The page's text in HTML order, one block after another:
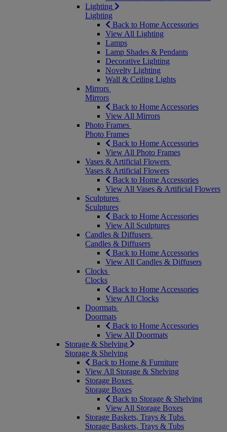
Lighting
Lighting
Back to Home Accessories
View All Lighting
Lamps
Lamp Shades & Pendants
Decorative Lighting
Novelty Lighting
Wall & Ceiling Lights
Mirrors
Mirrors
Back to Home Accessories
View All Mirrors
Photo Frames
Photo Frames
Back to Home Accessories
View All Photo Frames
Vases & Artificial Flowers
Vases & Artificial Flowers
Back to Home Accessories
View All Vases & Artificial Flowers
Sculptures
Sculptures
Back to Home Accessories
View All Sculptures
Candles & Diffusers
Candles & Diffusers
Back to Home Accessories
View All Candles & Diffusers
Clocks
Clocks
Back to Home Accessories
View All Clocks
Doormats
Doormats
Back to Home Accessories
View All Doormats
Storage & Shelving
Storage & Shelving
Back to Home & Furniture
View All Storage & Shelving
Storage Boxes
Storage Boxes
Back to Storage & Shelving
View All Storage Boxes
Storage Baskets, Trays & Tubs
Storage Baskets, Trays & Tubs